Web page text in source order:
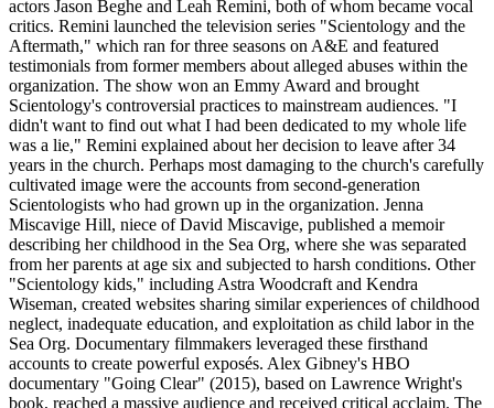
actors Jason Beghe and Leah Remini, both of whom became vocal
critics. Remini launched the television series "Scientology and the
Aftermath," which ran for three seasons on A&E and featured
testimonials from former members about alleged abuses within the
organization. The show won an Emmy Award and brought
Scientology's controversial practices to mainstream audiences. "I
didn't want to find out what I had been dedicated to my whole life
was a lie," Remini explained about her decision to leave after 34
years in the church. Perhaps most damaging to the church's carefully
cultivated image were the accounts from second-generation
Scientologists who had grown up in the organization. Jenna
Miscavige Hill, niece of David Miscavige, published a memoir
describing her childhood in the Sea Org, where she was separated
from her parents at age six and subjected to harsh conditions. Other
"Scientology kids," including Astra Woodcraft and Kendra
Wiseman, created websites sharing similar experiences of childhood
neglect, inadequate education, and exploitation as child labor in the
Sea Org. Documentary filmmakers leveraged these firsthand
accounts to create powerful exposés. Alex Gibney's HBO
documentary "Going Clear" (2015), based on Lawrence Wright's
book, reached a massive audience and received critical acclaim. The